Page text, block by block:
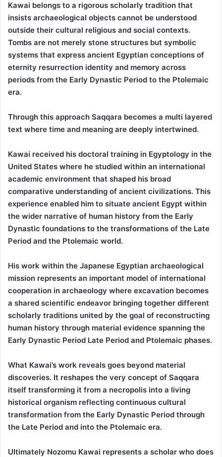
Kawai belongs to a rigorous scholarly tradition that
insists archaeological objects cannot be understood
outside their cultural religious and social contexts.
Tombs are not merely stone structures but symbolic
systems that express ancient Egyptian conceptions of
eternity resurrection identity and memory across
periods from the Early Dynastic Period to the Ptolemaic
era.
Through this approach Saqqara becomes a multi layered
text where time and meaning are deeply intertwined.
Kawai received his doctoral training in Egyptology in the
United States where he studied within an international
academic environment that shaped his broad
comparative understanding of ancient civilizations. This
experience enabled him to situate ancient Egypt within
the wider narrative of human history from the Early
Dynastic foundations to the transformations of the Late
Period and the Ptolemaic world.
His work within the Japanese Egyptian archaeological
mission represents an important model of international
cooperation in archaeology where excavation becomes
a shared scientific endeavor bringing together different
scholarly traditions united by the goal of reconstructing
human history through material evidence spanning the
Early Dynastic Period Late Period and Ptolemaic phases.
What Kawai’s work reveals goes beyond material
discoveries. It reshapes the very concept of Saqqara
itself transforming it from a necropolis into a living
historical organism reflecting continuous cultural
transformation from the Early Dynastic Period through
the Late Period and into the Ptolemaic era.
Ultimately Nozomu Kawai represents a scholar who does